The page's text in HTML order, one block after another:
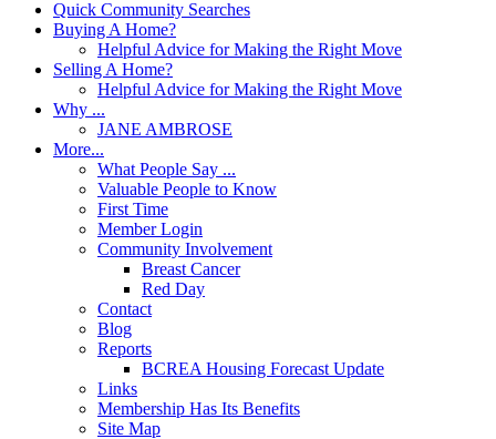
Quick Community Searches
Buying A Home?
Helpful Advice for Making the Right Move
Selling A Home?
Helpful Advice for Making the Right Move
Why ...
JANE AMBROSE
More...
What People Say ...
Valuable People to Know
First Time
Member Login
Community Involvement
Breast Cancer
Red Day
Contact
Blog
Reports
BCREA Housing Forecast Update
Links
Membership Has Its Benefits
Site Map